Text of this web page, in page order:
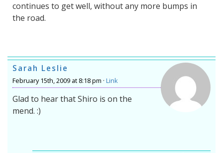
continues to get well, without any more bumps in
the road.
Sarah Leslie
February 15th, 2009 at 8:18 pm · Link
Glad to hear that Shiro is on the
mend. :)